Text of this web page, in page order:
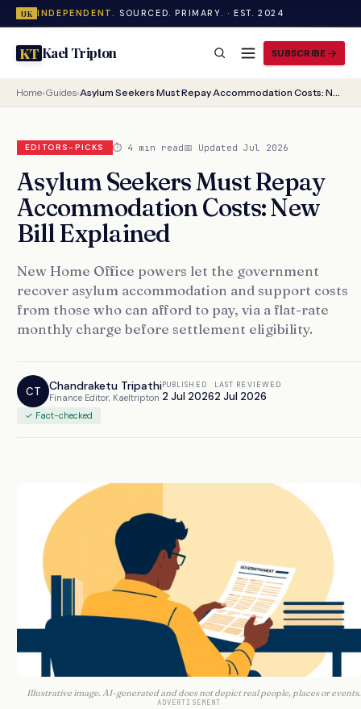
UK INDEPENDENT. SOURCED. PRIMARY. · EST. 2024
KTKael Tripton SUBSCRIBE
Home›Guides› Asylum Seekers Must Repay Accommodation Costs: New Bill Explained
EDITORS-PICKS ⏱ 4 min read📅 Updated Jul 2026
Asylum Seekers Must Repay
Accommodation Costs: New
Bill Explained
New Home Office powers let the government
recover asylum accommodation and support costs
from those who can afford to pay, via a flat-rate
monthly charge before settlement eligibility.
CT Chandraketu Tripathi
Finance Editor, Kaeltripton
PUBLISHED
2 Jul 2026
LAST REVIEWED
2 Jul 2026
✓ Fact-checked
Illustrative image. AI-generated and does not depict real people, places or events.
ADVERTISEMENT